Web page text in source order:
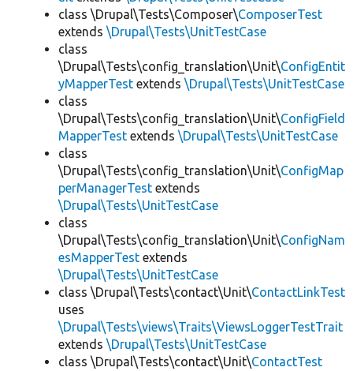
class \Drupal\Tests\Composer\ComposerTest
extends \Drupal\Tests\UnitTestCase
class
\Drupal\Tests\config_translation\Unit\ConfigEntit
yMapperTest extends \Drupal\Tests\UnitTestCase
class
\Drupal\Tests\config_translation\Unit\ConfigField
MapperTest extends \Drupal\Tests\UnitTestCase
class
\Drupal\Tests\config_translation\Unit\ConfigMap
perManagerTest extends
\Drupal\Tests\UnitTestCase
class
\Drupal\Tests\config_translation\Unit\ConfigNam
esMapperTest extends
\Drupal\Tests\UnitTestCase
class \Drupal\Tests\contact\Unit\ContactLinkTest
uses
\Drupal\Tests\views\Traits\ViewsLoggerTestTrait
extends \Drupal\Tests\UnitTestCase
class \Drupal\Tests\contact\Unit\ContactTest